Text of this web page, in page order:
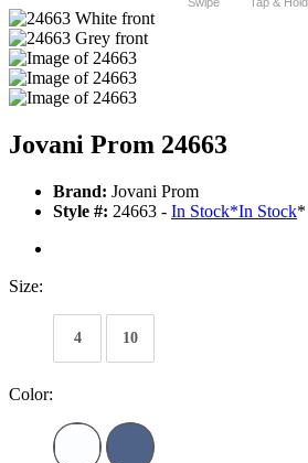
Jovani Prom 24663
Brand: Jovani Prom
Style #: 24663 - In Stock*In Stock*
Size:
4 10
Color: